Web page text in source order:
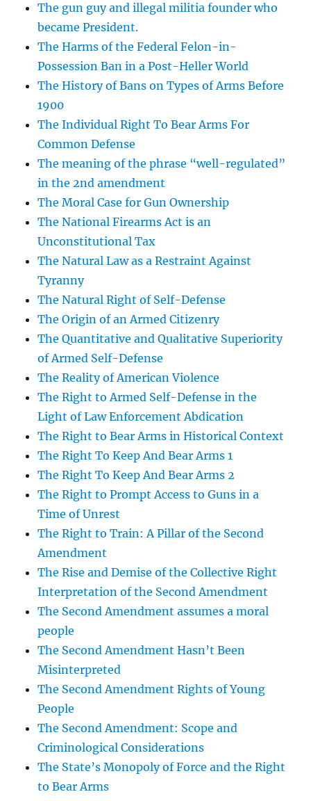
The gun guy and illegal militia founder who
became President.
The Harms of the Federal Felon-in-
Possession Ban in a Post-Heller World
The History of Bans on Types of Arms Before
1900
The Individual Right To Bear Arms For
Common Defense
The meaning of the phrase “well-regulated”
in the 2nd amendment
The Moral Case for Gun Ownership
The National Firearms Act is an
Unconstitutional Tax
The Natural Law as a Restraint Against
Tyranny
The Natural Right of Self-Defense
The Origin of an Armed Citizenry
The Quantitative and Qualitative Superiority
of Armed Self-Defense
The Reality of American Violence
The Right to Armed Self-Defense in the
Light of Law Enforcement Abdication
The Right to Bear Arms in Historical Context
The Right To Keep And Bear Arms 1
The Right To Keep And Bear Arms 2
The Right to Prompt Access to Guns in a
Time of Unrest
The Right to Train: A Pillar of the Second
Amendment
The Rise and Demise of the Collective Right
Interpretation of the Second Amendment
The Second Amendment assumes a moral
people
The Second Amendment Hasn’t Been
Misinterpreted
The Second Amendment Rights of Young
People
The Second Amendment: Scope and
Criminological Considerations
The State’s Monopoly of Force and the Right
to Bear Arms